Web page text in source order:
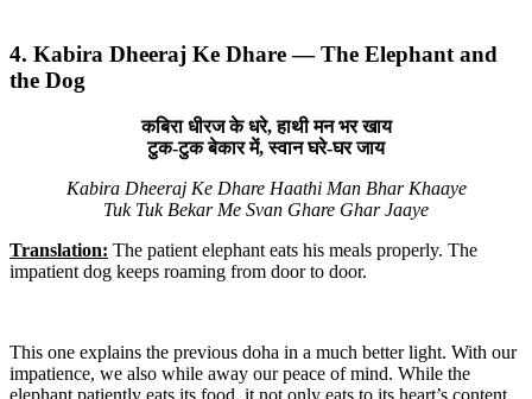
4. Kabira Dheeraj Ke Dhare — The Elephant and
the Dog
कबिरा धीरज के धरे, हाथी मन भर खाय
टुक-टुक बेकार में, स्वान घरे-घर जाय
Kabira Dheeraj Ke Dhare Haathi Man Bhar Khaaye
Tuk Tuk Bekar Me Svan Ghare Ghar Jaaye
Translation: The patient elephant eats his meals properly. The
impatient dog keeps roaming from door to door.
This one explains the previous doha in a much better light. With our
impatience, we also while away our peace of mind. While the
elephant patiently eats its food, it not only eats to its heart’s content